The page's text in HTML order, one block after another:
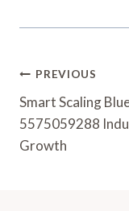
Post
PREVIOUS
Smart Scaling
5575059288
Growth